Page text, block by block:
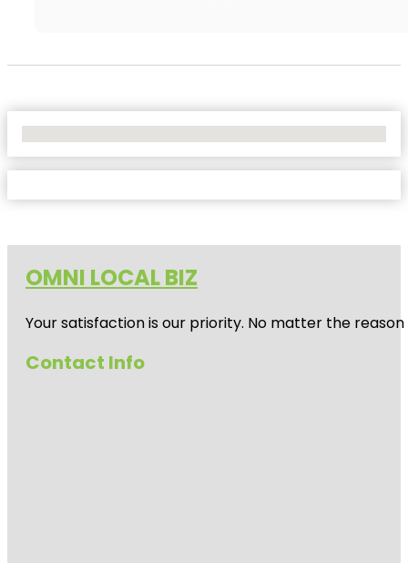
OMNI LOCAL BIZ
Your satisfaction is our priority. No matter the
Contact Info